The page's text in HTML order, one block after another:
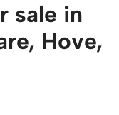
sale in
Hove,